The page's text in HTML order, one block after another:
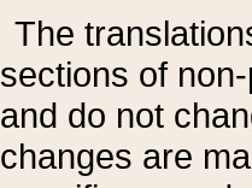
The
sections of
and do not
changes are